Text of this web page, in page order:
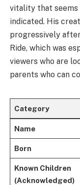
vitality that seems
indicated. His
progressively
Ride, which was
viewers who are
parents who can
Category
Name
Born
Known Children
(Acknowledged)